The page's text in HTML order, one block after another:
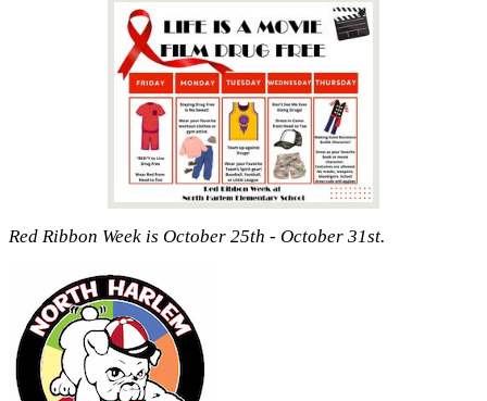
Red Ribbon Week is October 25th - October 31st.